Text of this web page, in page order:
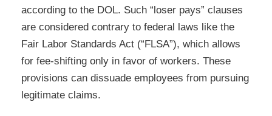
according to the DOL. Such “loser pays” clauses
are considered contrary to federal laws like the
Fair Labor Standards Act (“FLSA”), which allows
for fee-shifting only in favor of workers. These
provisions can dissuade employees from pursuing
legitimate claims.